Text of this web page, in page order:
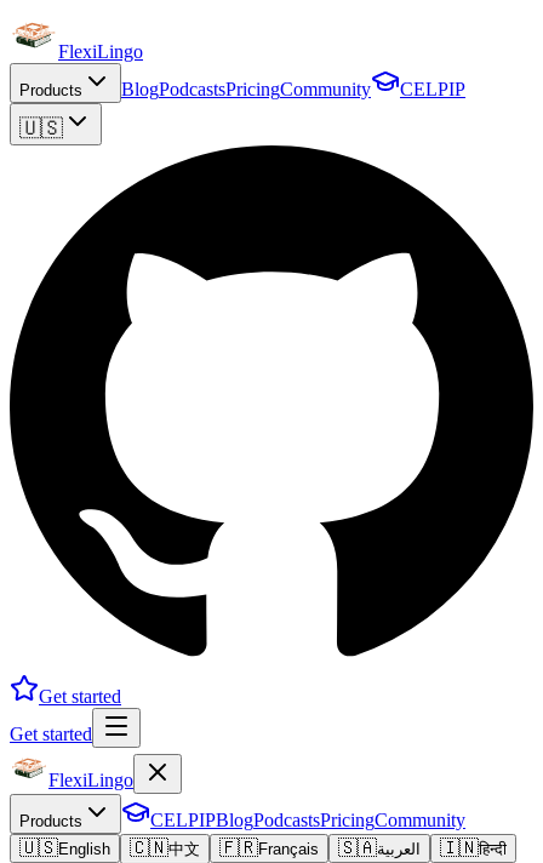
FlexiLingo
Products BlogPodcastsPricingCommunity CELPIP
🇺🇸
Get started
Get started
FlexiLingo
Products CELPIPBlogPodcastsPricingCommunity
🇺🇸English 🇨🇳中文 🇫🇷Français 🇸🇦العربية 🇮🇳हिन्दी